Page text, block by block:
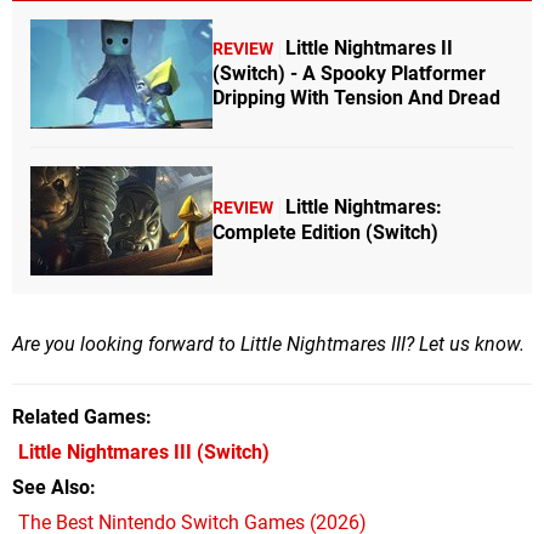
REVIEW
Little Nightmares II
(Switch) - A Spooky Platformer
Dripping With Tension And Dread
REVIEW
Little Nightmares:
Complete Edition (Switch)
Are you looking forward to Little Nightmares III? Let us know.
Related Games
Little Nightmares III (Switch)
See Also
The Best Nintendo Switch Games (2026)